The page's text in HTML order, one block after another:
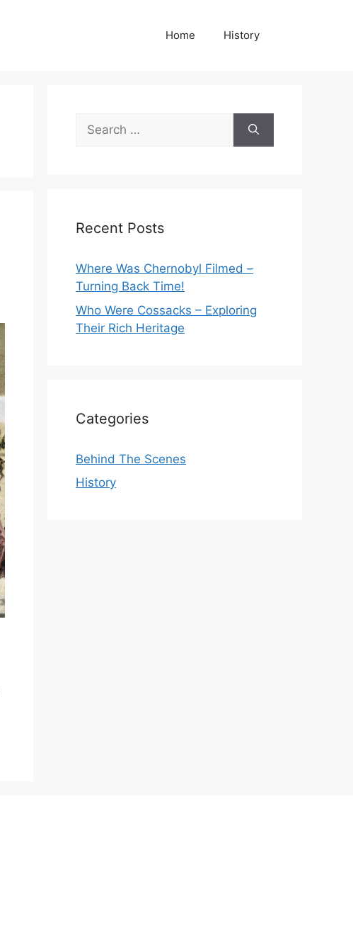
Home History
Search
for:
Recent Posts
Where Was Chernobyl Filmed –
Turning Back Time!
Who Were Cossacks – Exploring
Their Rich Heritage
Categories
Behind The Scenes
History